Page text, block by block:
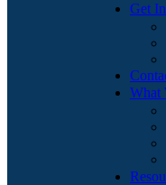
Get
What